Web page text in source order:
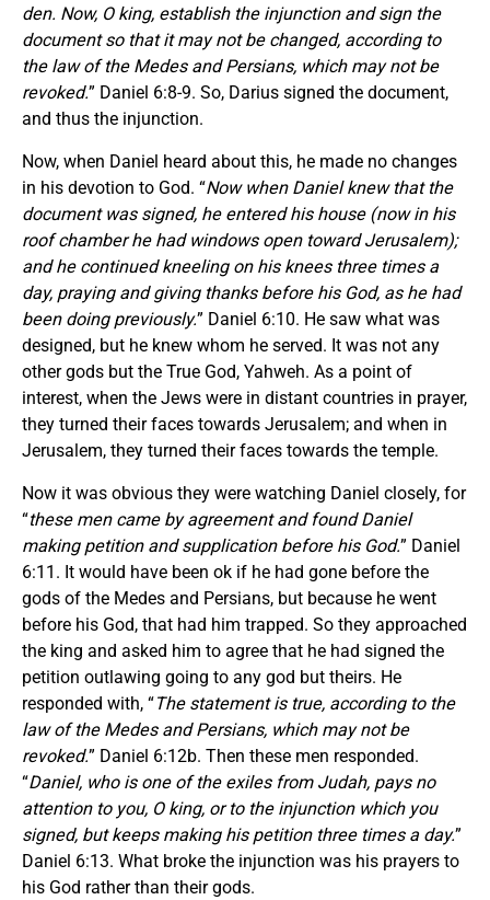
den. Now, O king, establish the injunction and sign the
document so that it may not be changed, according to
the law of the Medes and Persians, which may not be
revoked.” Daniel 6:8-9. So, Darius signed the document,
and thus the injunction.
Now, when Daniel heard about this, he made no changes
in his devotion to God. “Now when Daniel knew that the
document was signed, he entered his house (now in his
roof chamber he had windows open toward Jerusalem);
and he continued kneeling on his knees three times a
day, praying and giving thanks before his God, as he had
been doing previously.” Daniel 6:10. He saw what was
designed, but he knew whom he served. It was not any
other gods but the True God, Yahweh. As a point of
interest, when the Jews were in distant countries in prayer,
they turned their faces towards Jerusalem; and when in
Jerusalem, they turned their faces towards the temple.
Now it was obvious they were watching Daniel closely, for
“these men came by agreement and found Daniel
making petition and supplication before his God.” Daniel
6:11. It would have been ok if he had gone before the
gods of the Medes and Persians, but because he went
before his God, that had him trapped. So they approached
the king and asked him to agree that he had signed the
petition outlawing going to any god but theirs. He
responded with, “The statement is true, according to the
law of the Medes and Persians, which may not be
revoked.” Daniel 6:12b. Then these men responded.
“Daniel, who is one of the exiles from Judah, pays no
attention to you, O king, or to the injunction which you
signed, but keeps making his petition three times a day.”
Daniel 6:13. What broke the injunction was his prayers to
his God rather than their gods.